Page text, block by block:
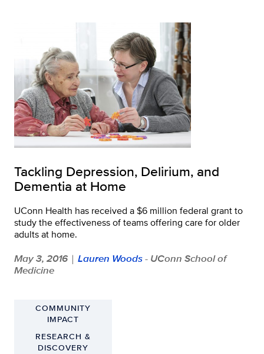
Tackling Depression, Delirium, and
Dementia at Home
UConn Health has received a $6 million federal grant to
study the effectiveness of teams offering care for older
adults at home.
May 3, 2016 | Lauren Woods- UConn School of
Medicine
COMMUNITY
IMPACT
RESEARCH &
DISCOVERY